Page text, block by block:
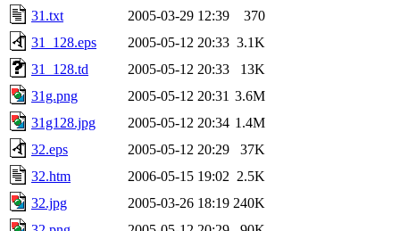
31.txt
2005-03-29 12:39
370
31_128.eps
2005-05-12 20:33 3.1K
31_128.td
2005-05-12 20:33
13K
31g.png
2005-05-12 20:31 3.6M
31g128.jpg
2005-05-12 20:34 1.4M
32.eps
2005-05-12 20:29
37K
32.htm
2006-05-15 19:02 2.5K
32.jpg
2005-03-26 18:19 240K